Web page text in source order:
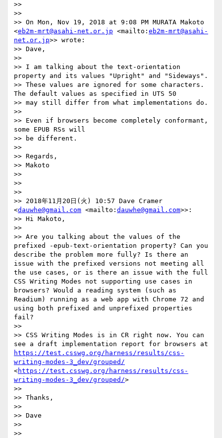
>>
>>
>> On Mon, Nov 19, 2018 at 9:08 PM MURATA Makoto
<eb2m-mrt@asahi-net.or.jp <mailto: eb2m-mrt@asahi-
net.or.jp>> wrote:
>> Dave,
>>
>> I am talking about the text-orientation
property and its values "Upright" and "Sideways".
>> These values are ignored for some characters.
The default values as specified in UTS 50
>> may still differ from what implementations do.
>>
>> Even if browsers become completely conformant,
some EPUB RSs will
>> be different.
>>
>> Regards,
>> Makoto
>>
>>
>>
>> 2018年11月20日(火) 10:57 Dave Cramer
<dauwhe@gmail.com <mailto: dauwhe@gmail.com>>:
>> Hi Makoto,
>>
>> Are you talking about the values of the
prefixed -epub-text-orientation property? Can you
describe the problem more fully? Is there an
issue with the prefixed versions not meeting all
the use cases, or is there an issue with the full
CSS Writing Modes not supporting use cases in
browsers? Would a reading system (such as
Readium) running as a web app with Chrome 72 and
using both prefixed and unprefixed properties
fail?
>>
>> CSS Writing Modes is in CR right now. You can
https://test.csswg.org/harness/results/css-
writing-modes-3_dev/grouped/
<https://test.csswg.org/harness/results/css-
writing-modes-3_dev/grouped/>
>>
>> Thanks,
>>
>> Dave
>>
>>